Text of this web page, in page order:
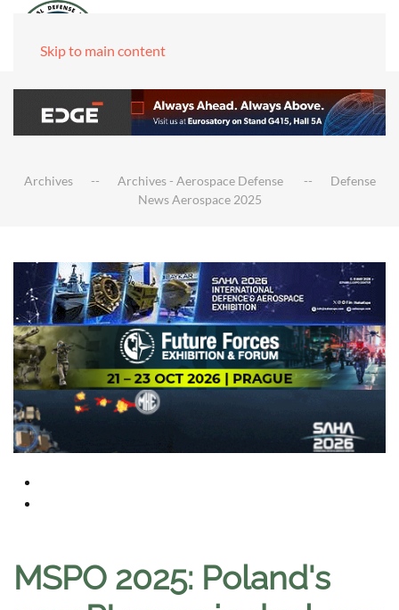
Skip to main content
Archives Archives - Aerospace Defense
Defense
News Aerospace 2025
MSPO 2025: Poland's